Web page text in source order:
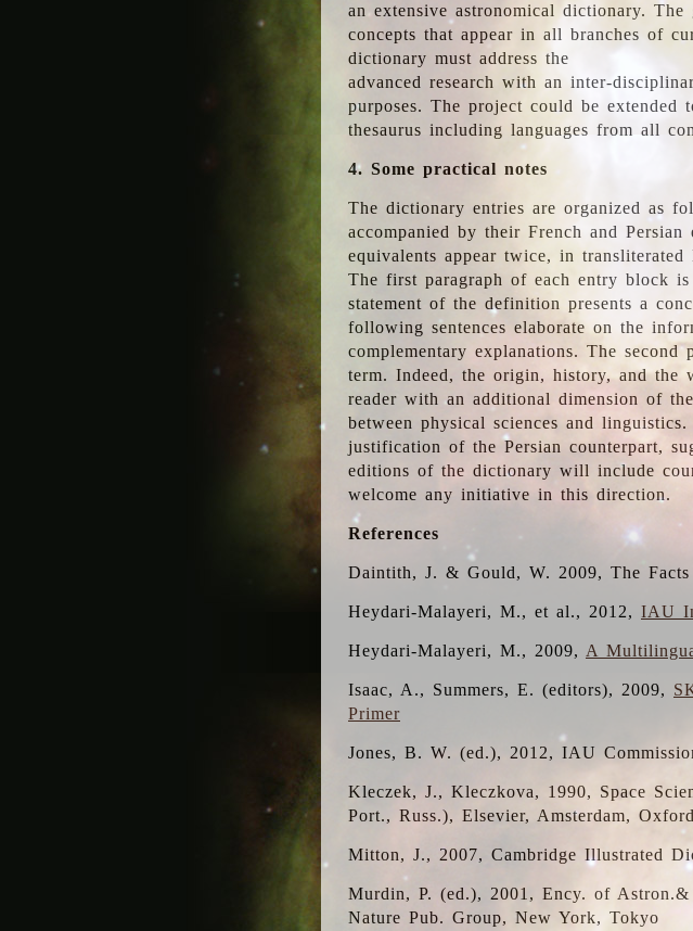
an extensive astronomical dictionary.
concepts that appear in all branches of
dictionary must address the
advanced research with an inter-
purposes. The project could be extended
thesaurus including languages from all
4. Some practical notes
The dictionary entries are organized as
accompanied by their French and
equivalents appear twice, in
The first paragraph of each entry block
statement of the definition presents a
following sentences elaborate on the
complementary explanations. The
term. Indeed, the origin, history, and the
reader with an additional dimension of
between physical sciences and
justification of the Persian counterpart,
editions of the dictionary will include
welcome any initiative in this direction.
References
Daintith, J. & Gould, W. 2009, The
Heydari-Malayeri, M., et al., 2012, IAU
Heydari-Malayeri, M., 2009, A
Isaac, A., Summers, E. (editors), 2009,
Primer
Jones, B. W. (ed.), 2012, IAU
Kleczek, J., Kleczkova, 1990, Space
Port., Russ.), Elsevier, Amsterdam,
Mitton, J., 2007, Cambridge Illustrated
Murdin, P. (ed.), 2001, Ency. of
Nature Pub. Group, New York, Tokyo